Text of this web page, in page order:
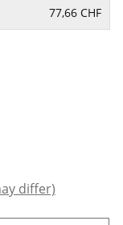
77,66 CHF
differ)